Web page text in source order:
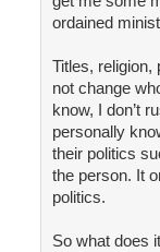
ordained
Titles, religion,
not change
know, I don’t
personally
their politics
the person. It
politics.
So what does